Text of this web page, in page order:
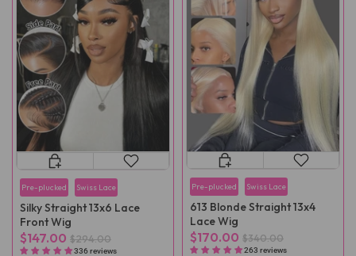
Pre-plucked Swiss Lace
Silky Straight 13x6 Lace
Front Wig
$147.00 $294.00
336 reviews
Pre-plucked Swiss Lace
613 Blonde Straight 13x4
Lace Wig
$170.00 $340.00
263 reviews